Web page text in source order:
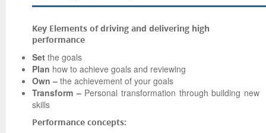
Key Elements of driving and delivering high
performance
Set the goals
Plan how to achieve goals and reviewing
Own – the achievement of your goals
Transform – Personal transformation through building new
skills
Performance concepts: